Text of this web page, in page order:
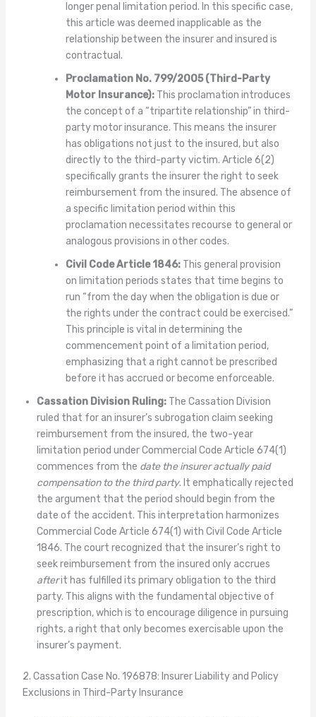
longer penal limitation period. In this specific case,
this article was deemed inapplicable as the
relationship between the insurer and insured is
contractual.
Proclamation No. 799/2005 (Third-Party
Motor Insurance):This proclamation introduces
the concept of a “tripartite relationship” in third-
party motor insurance. This means the insurer
has obligations not just to the insured, but also
directly to the third-party victim. Article 6(2)
specifically grants the insurer the right to seek
reimbursement from the insured. The absence of
a specific limitation period within this
proclamation necessitates recourse to general or
analogous provisions in other codes.
Civil Code Article 1846:This general provision
on limitation periods states that time begins to
run “from the day when the obligation is due or
the rights under the contract could be exercised.”
This principle is vital in determining the
commencement point of a limitation period,
emphasizing that a right cannot be prescribed
before it has accrued or become enforceable.
Cassation Division Ruling:The Cassation Division
ruled that for an insurer’s subrogation claim seeking
reimbursement from the insured, the two-year
limitation period under Commercial Code Article 674(1)
commences from the date the insurer actually paid
compensation to the third party. It emphatically rejected
the argument that the period should begin from the
date of the accident. This interpretation harmonizes
Commercial Code Article 674(1) with Civil Code Article
1846. The court recognized that the insurer’s right to
seek reimbursement from the insured only accrues
afterit has fulfilled its primary obligation to the third
party. This aligns with the fundamental objective of
prescription, which is to encourage diligence in pursuing
rights, a right that only becomes exercisable upon the
insurer’s payment.
2. Cassation Case No. 196878: Insurer Liability and Policy
Exclusions in Third-Party Insurance